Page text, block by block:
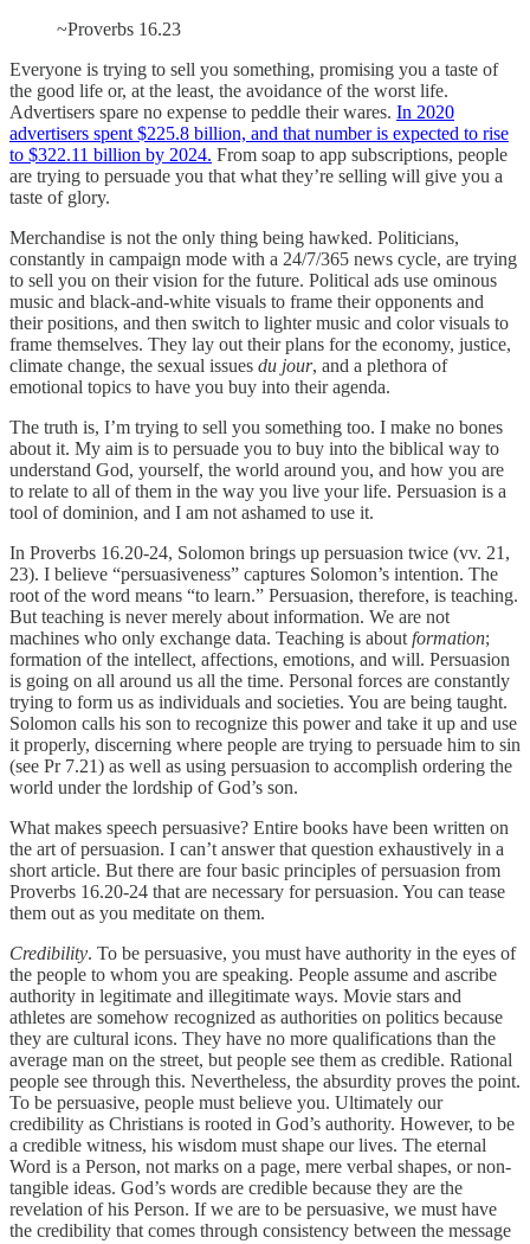
~Proverbs 16.23
Everyone is trying to sell you something, promising you a taste of
the good life or, at the least, the avoidance of the worst life.
Advertisers spare no expense to peddle their wares. In 2020
advertisers spent $225.8 billion, and that number is expected to rise
to $322.11 billion by 2024. From soap to app subscriptions, people
are trying to persuade you that what they’re selling will give you a
taste of glory.
Merchandise is not the only thing being hawked. Politicians,
constantly in campaign mode with a 24/7/365 news cycle, are trying
to sell you on their vision for the future. Political ads use ominous
music and black-and-white visuals to frame their opponents and
their positions, and then switch to lighter music and color visuals to
frame themselves. They lay out their plans for the economy, justice,
climate change, the sexual issues du jour, and a plethora of
emotional topics to have you buy into their agenda.
The truth is, I’m trying to sell you something too. I make no bones
about it. My aim is to persuade you to buy into the biblical way to
understand God, yourself, the world around you, and how you are
to relate to all of them in the way you live your life. Persuasion is a
tool of dominion, and I am not ashamed to use it.
In Proverbs 16.20-24, Solomon brings up persuasion twice (vv. 21,
23). I believe “persuasiveness” captures Solomon’s intention. The
root of the word means “to learn.” Persuasion, therefore, is teaching.
But teaching is never merely about information. We are not
machines who only exchange data. Teaching is about formation;
formation of the intellect, affections, emotions, and will. Persuasion
is going on all around us all the time. Personal forces are constantly
trying to form us as individuals and societies. You are being taught.
Solomon calls his son to recognize this power and take it up and use
it properly, discerning where people are trying to persuade him to sin
(see Pr 7.21) as well as using persuasion to accomplish ordering the
world under the lordship of God’s son.
What makes speech persuasive? Entire books have been written on
the art of persuasion. I can’t answer that question exhaustively in a
short article. But there are four basic principles of persuasion from
Proverbs 16.20-24 that are necessary for persuasion. You can tease
them out as you meditate on them.
Credibility. To be persuasive, you must have authority in the eyes of
the people to whom you are speaking. People assume and ascribe
authority in legitimate and illegitimate ways. Movie stars and
athletes are somehow recognized as authorities on politics because
they are cultural icons. They have no more qualifications than the
average man on the street, but people see them as credible. Rational
people see through this. Nevertheless, the absurdity proves the point.
To be persuasive, people must believe you. Ultimately our
credibility as Christians is rooted in God’s authority. However, to be
a credible witness, his wisdom must shape our lives. The eternal
Word is a Person, not marks on a page, mere verbal shapes, or non-
tangible ideas. God’s words are credible because they are the
revelation of his Person. If we are to be persuasive, we must have
the credibility that comes through consistency between the message